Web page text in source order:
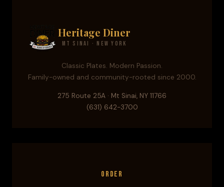
Heritage Diner
Mt Sinai · New York
Classic Plates. Modern Passion.
Family-owned and community-rooted since 2000.
275 Route 25A · Mt Sinai, NY 11766
(631) 642-3700
Order